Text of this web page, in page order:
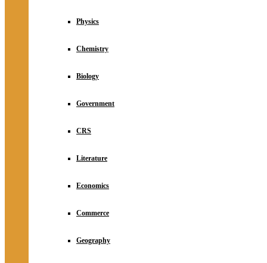
Physics
Chemistry
Biology
Government
CRS
Literature
Economics
Commerce
Geography